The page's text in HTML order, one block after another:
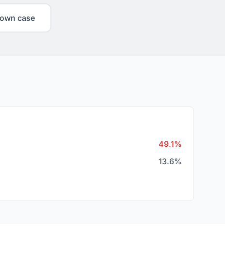
case
49.1%
13.6%